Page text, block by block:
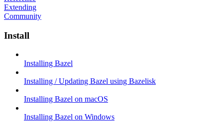
Extending
Community
Install
Installing Bazel
Installing / Updating Bazel using Bazelisk
Installing Bazel on macOS
Installing Bazel on Windows